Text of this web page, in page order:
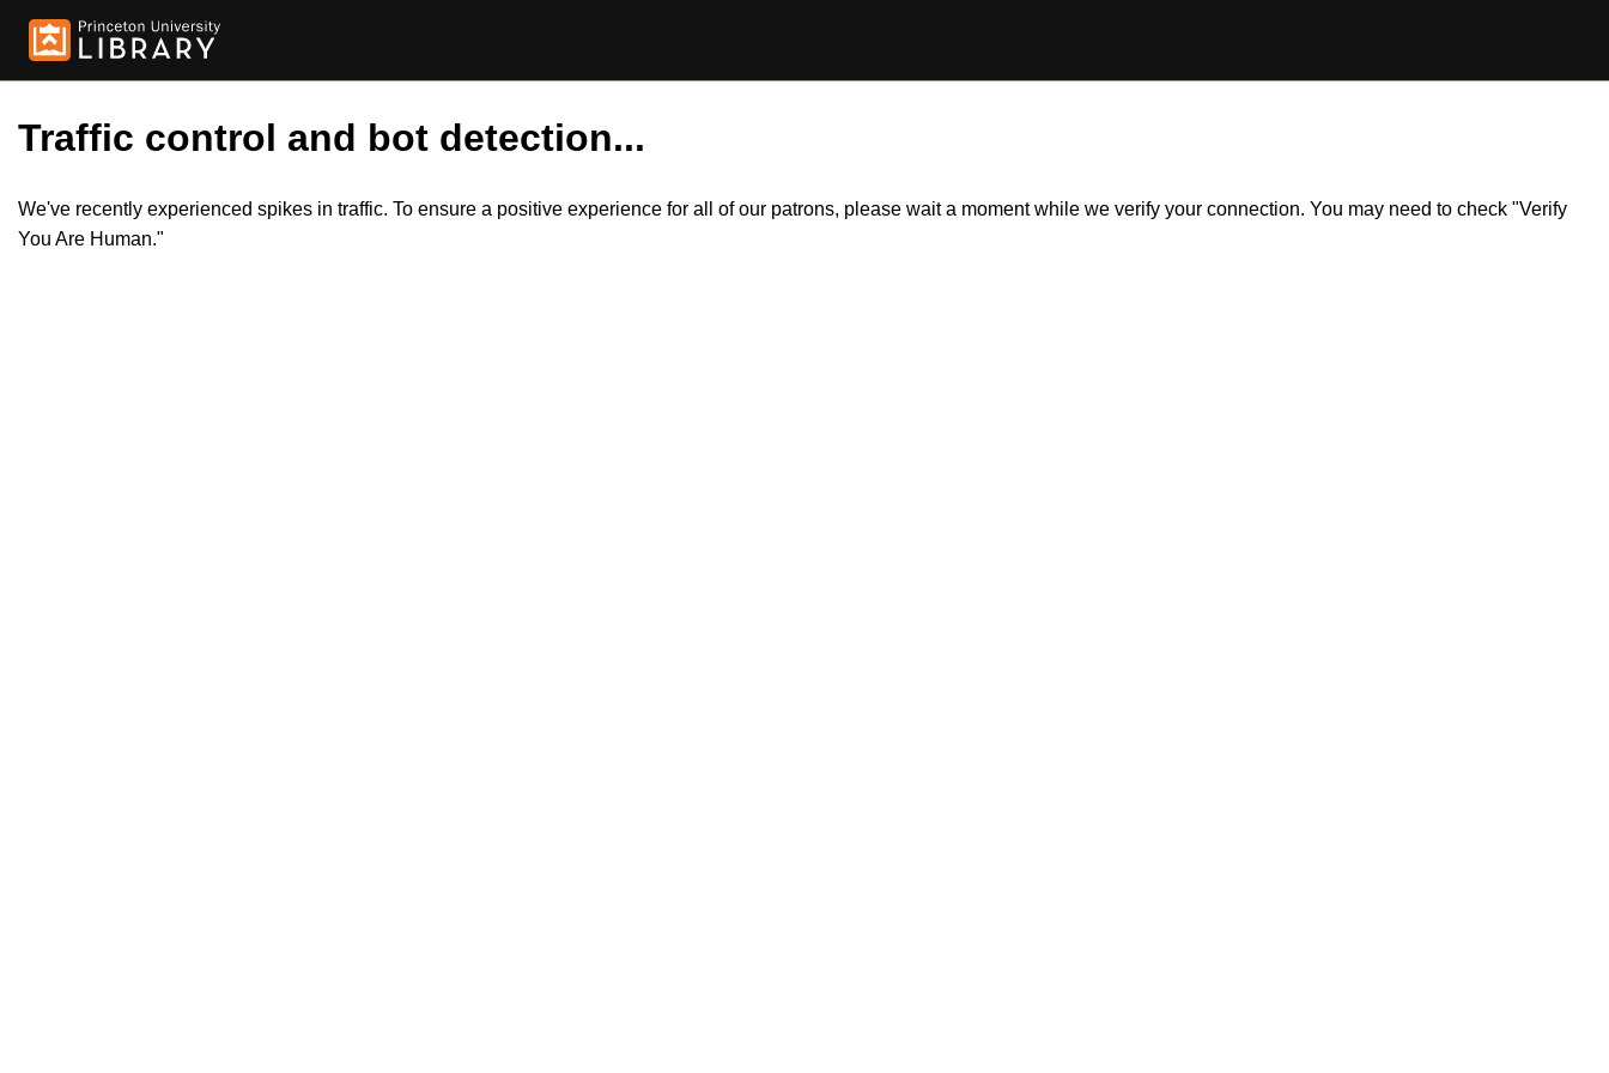
Traffic control and bot detection...
We've recently experienced spikes in traffic. To ensure a positive experience for all of our patrons, please wait a moment while we verify your connection. You may need to check "Verify
You Are Human."